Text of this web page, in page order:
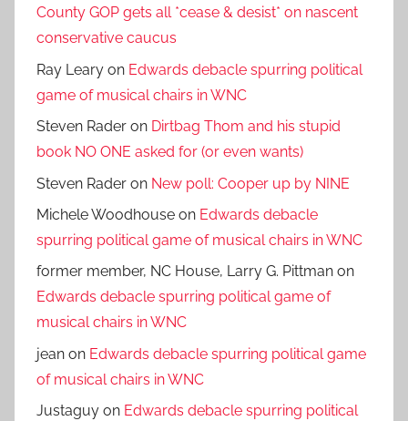
County GOP gets all *cease & desist* on nascent
conservative caucus
Ray Leary on Edwards debacle spurring political
game of musical chairs in WNC
Steven Rader on Dirtbag Thom and his stupid
book NO ONE asked for (or even wants)
Steven Rader on New poll: Cooper up by NINE
Michele Woodhouse on Edwards debacle
spurring political game of musical chairs in WNC
former member, NC House, Larry G. Pittman on
Edwards debacle spurring political game of
musical chairs in WNC
jean on Edwards debacle spurring political game
of musical chairs in WNC
Justaguy on Edwards debacle spurring political